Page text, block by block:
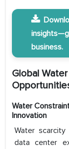
business.
Global
Water
Innovation
Water
data center